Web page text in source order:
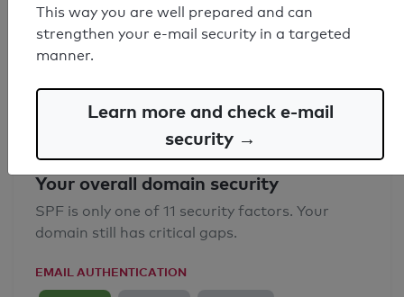
Syntax check: 0 errors
Your overall domain security
SPF is only one of 11 security factors. Your
domain still has critical gaps.
EMAIL AUTHENTICATION
This way you are well prepared and can
strengthen your e-mail security in a targeted
manner.
Learn more and check e-mail
security →